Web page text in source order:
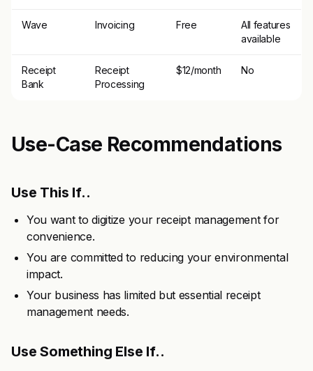
Wave Invoicing Free
All features
available
Receipt
Bank
Receipt
Processing
$12/month No
Use-Case Recommendations
Use This If..
You want to digitize your receipt management for
convenience.
You are committed to reducing your environmental
impact.
Your business has limited but essential receipt
management needs.
Use Something Else If..